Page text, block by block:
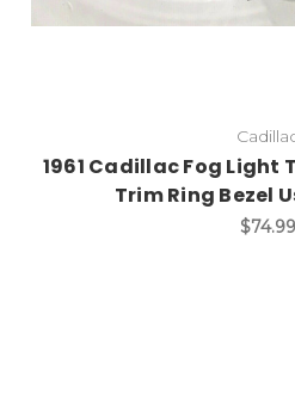
1961 Cadillac Fog Light
Trim Ring Bezel
$74.99